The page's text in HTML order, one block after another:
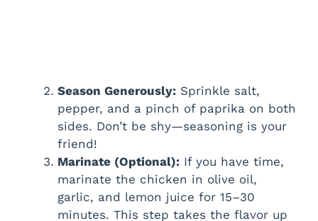
Season Generously: Sprinkle salt,
pepper, and a pinch of paprika on both
sides. Don’t be shy—seasoning is your
friend!
Marinate (Optional): If you have time,
marinate the chicken in olive oil,
garlic, and lemon juice for 15–30
minutes. This step takes the flavor up